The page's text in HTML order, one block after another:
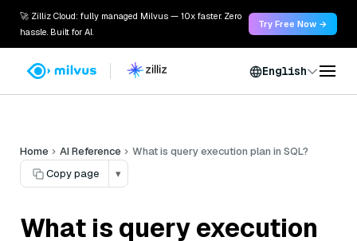
🚀 Zilliz Cloud: fully managed Milvus — 10x faster. Zero
hassle. Built for AI.
Try Free Now →
English
Home AI Reference
What is query execution plan in SQL?
Copy page
▾
What is query execution